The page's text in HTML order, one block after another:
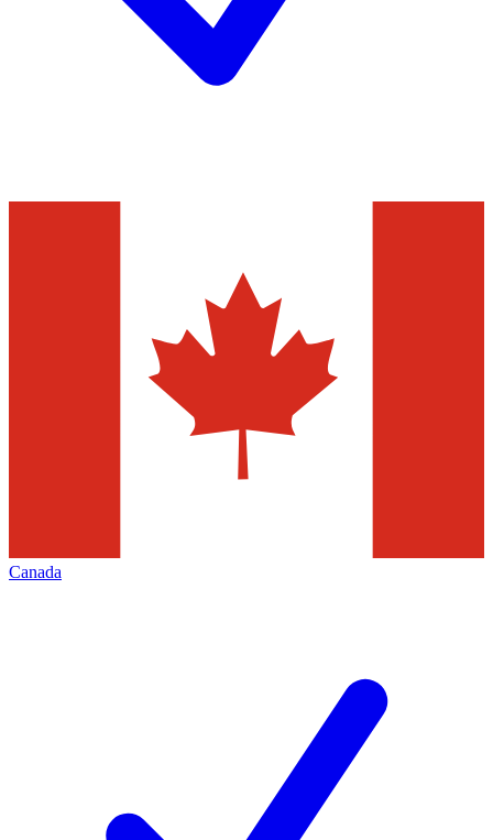
Canada